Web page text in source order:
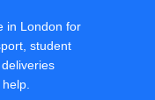
in London for
student